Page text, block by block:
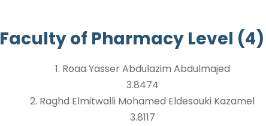
Faculty of Pharmacy Level (4)
1. Roaa Yasser Abdulazim Abdulmajed
3.8474
2. Raghd Elmitwalli Mohamed Eldesouki Kazamel
3.8117